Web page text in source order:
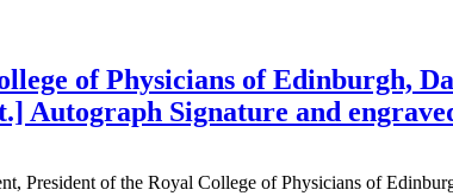
of Physicians of Edinburgh,
Autograph Signature and
President of the Royal College of Physicians of